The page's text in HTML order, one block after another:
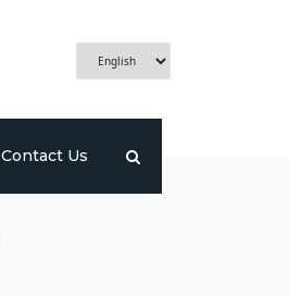
Contact Us